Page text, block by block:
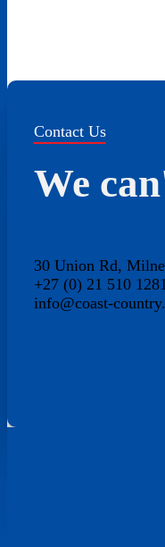
We
Contact Us
30 Union Rd,
+27 (0) 21 510
info@coast-